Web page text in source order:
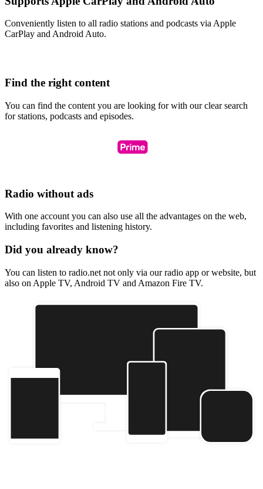
Conveniently listen to all radio stations and podcasts via Apple
CarPlay and Android Auto.
Find the right content
You can find the content you are looking for with our clear search
for stations, podcasts and episodes.
Radio without ads
With one account you can also use all the advantages on the web,
including favorites and listening history.
Did you already know?
You can listen to radio.net not only via our radio app or website, but
also on Apple TV, Android TV and Amazon Fire TV.